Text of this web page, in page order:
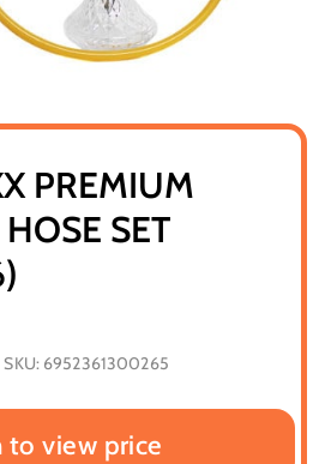
PREMIUM
SET
SKU: 6952361300265
to view price